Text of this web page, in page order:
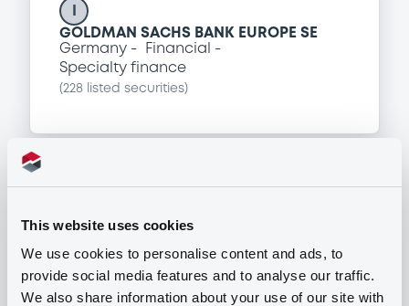
This website uses cookies
We use cookies to personalise content and ads, to
provide social media features and to analyse our traffic.
We also share information about your use of our site with
GOLDMAN SACHS BANK EUROPE SE
Germany
Financial
Specialty finance
(228 listed securities)
P
Series P Programme for the Issuance
of Warrants, Notes and Certificates